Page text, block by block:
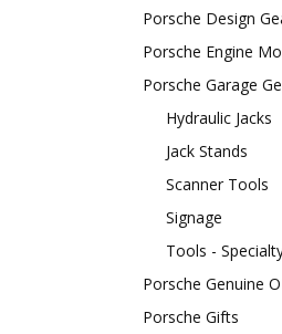
Porsche Design
Porsche Engine
Porsche Garage
Hydraulic Jacks
Jack Stands
Scanner Tools
Signage
Tools -
Porsche Genuine
Porsche Gifts